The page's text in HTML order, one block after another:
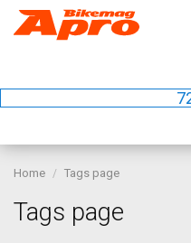
Home Tags page
Tags page